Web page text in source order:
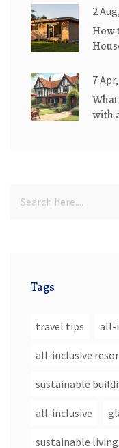
2
How
7
with
Tags
travel tips all-
all-inclusive
sustainable
all-inclusive
sustainable living